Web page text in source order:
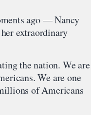
ago — Nancy
extraordinary
the nation. We are
We are one
of Americans